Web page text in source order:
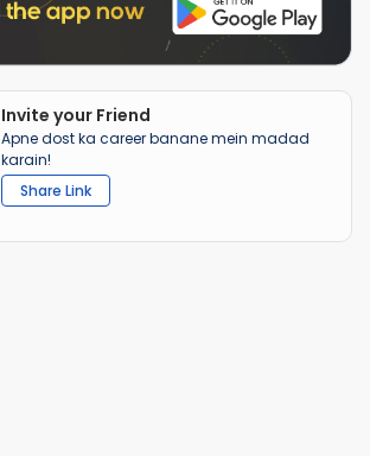
Invite your Friend
Apne dost ka career banane mein madad
karain!
Share Link